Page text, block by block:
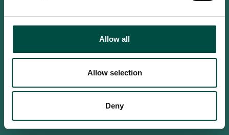
Allow all
Allow selection
Deny